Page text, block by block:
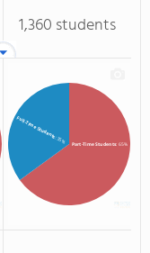
1,360 students
Part-Time Students: 65%
Full-Time Students: 35%